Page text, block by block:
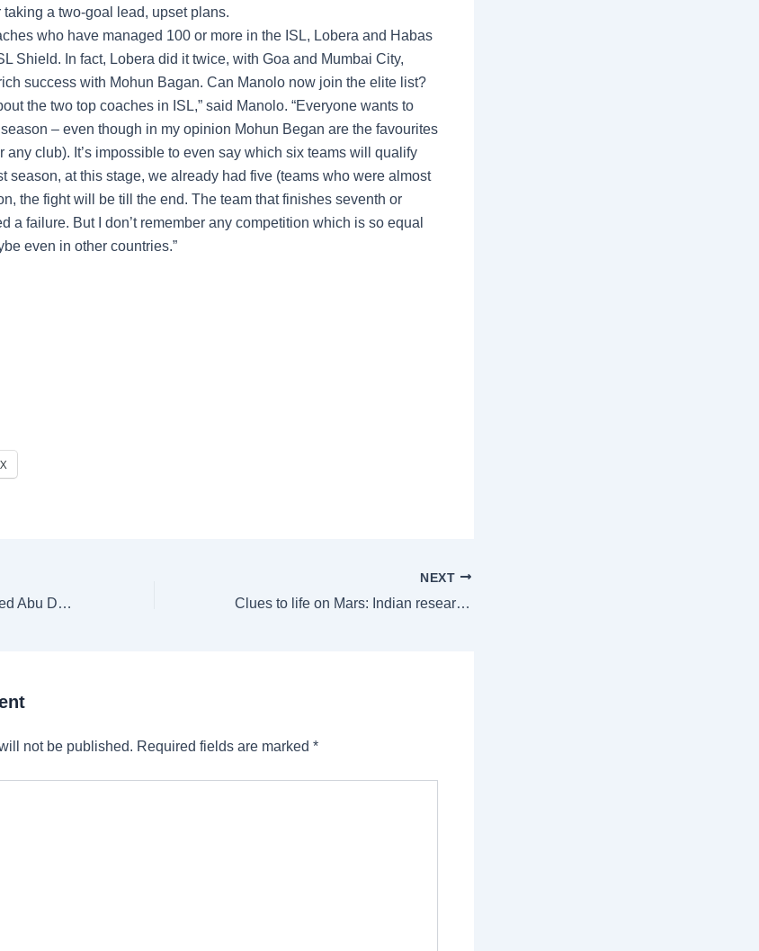
taking a two-goal lead, upset plans.
who have managed 100 or more in the ISL, Lobera and Habas
Shield. In fact, Lobera did it twice, with Goa and Mumbai City,
success with Mohun Bagan. Can Manolo now join the elite list?
the two top coaches in ISL,” said Manolo. “Everyone wants to
– even though in my opinion Mohun Began are the favourites
any club). It’s impossible to even say which six teams will qualify
season, at this stage, we already had five (teams who were almost
the fight will be till the end. The team that finishes seventh or
a failure. But I don’t remember any competition which is so equal
even in other countries.”
X
Deccan Gladiators crowned Abu Dhabi T10 champions for third time
NEXT
Clues to life on Mars: Indian researchers discover Martian lake that may have once sustained life |
not be published. Required fields are marked *